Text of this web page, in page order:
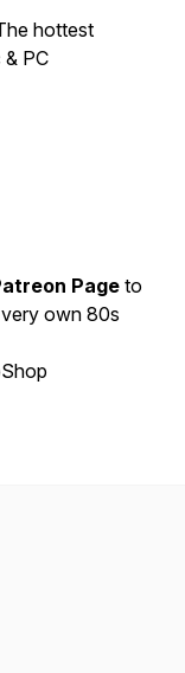
hottest
PC
Pageto
own 80s